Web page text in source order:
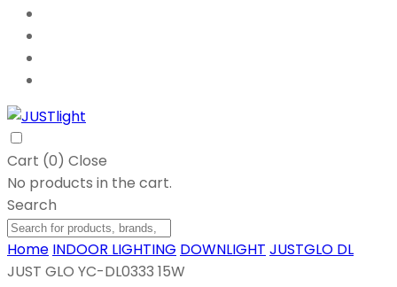
Cart (0) Close
No products in the cart.
Search
Home INDOOR LIGHTING DOWNLIGHT JUSTGLO DL
JUST GLO YC-DL0333 15W